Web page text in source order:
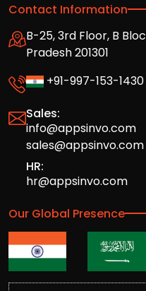
Contact Information
B-25, 3rd Floor, B
Pradesh 201301
+91-997-153-1430
Sales:
info@appsinvo.com
sales@appsinvo.com
HR:
hr@appsinvo.com
Our Global Presence